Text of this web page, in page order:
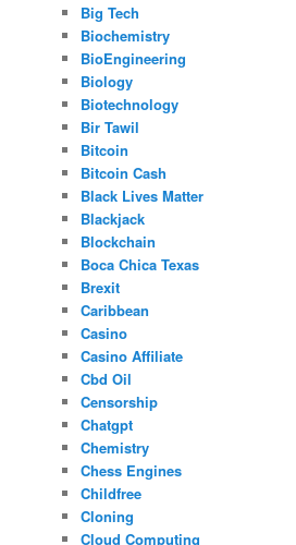
Big Tech
Biochemistry
BioEngineering
Biology
Biotechnology
Bir Tawil
Bitcoin
Bitcoin Cash
Black Lives Matter
Blackjack
Blockchain
Boca Chica Texas
Brexit
Caribbean
Casino
Casino Affiliate
Cbd Oil
Censorship
Chatgpt
Chemistry
Chess Engines
Childfree
Cloning
Cloud Computing